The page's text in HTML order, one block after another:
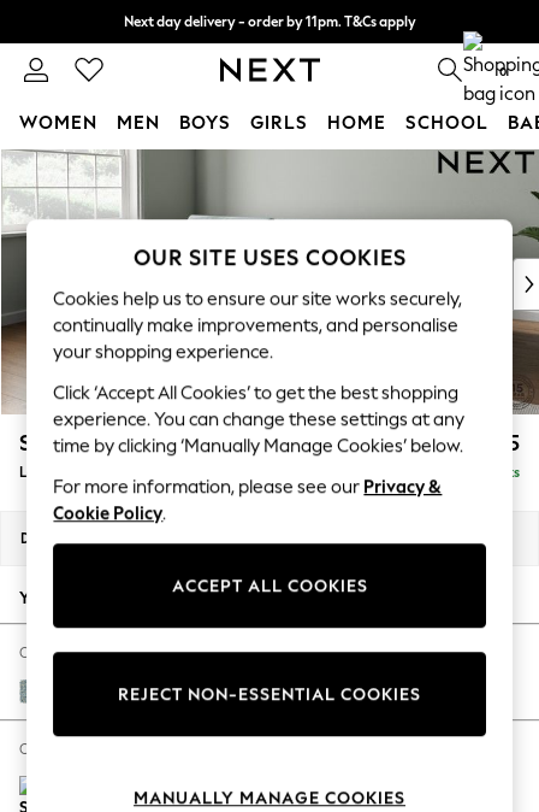
Skip to Main Content
Next day delivery - order by 11pm. T&Cs apply
Split the cost with pay in 3. Find out more 0
WOMEN MEN BOYS GIRLS HOME SCHOOL
For You
WOMEN
New In & Trending
New: This Week
Top Picks
Trending On Social
Polka Dots
Summer Textures
Blues & Chambrays
Summer Whites
Chocolate Brown
Linen Collection
New Season Workwear
Autumn Must Haves
The Occasion Shop
Hardware Detailing
Escape into Summer: As Advertised
Spring Dressing
Coastal Prints
Stamford Buttoned Back £2,075
Large Sofa Chaise - Left Hand Delivered in 9 Weeks
Dimensions:
Your chosen options:
Change Fabric And Colour
Chunky Marl Mid Blue
Change Size And Shape
OUR SITE USES COOKIES
Cookies help us to ensure our site works securely,
continually make improvements, and personalise
your shopping experience.
Click ‘Accept All Cookies’ to get the best shopping
experience. You can change these settings at any
time by clicking ‘Manually Manage Cookies’ below.
For more information, please see our Privacy &
Cookie Policy.
ACCEPT ALL COOKIES
REJECT NON-ESSENTIAL COOKIES
MANUALLY MANAGE COOKIES